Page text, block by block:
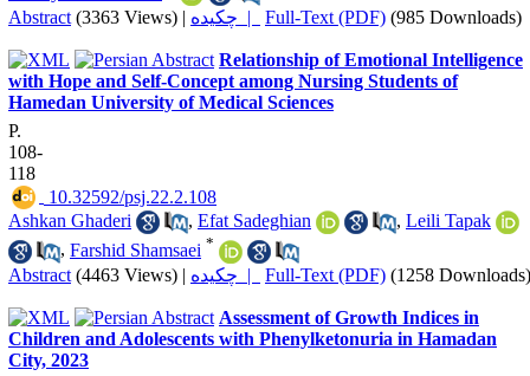
Abstract (3363 Views) | چکیده | Full-Text (PDF) (985 Downloads)
Relationship of Emotional Intelligence
with Hope and Self-Concept among Nursing Students of
Hamedan University of Medical Sciences
P.
108-
118
‎ 10.32592/psj.22.2.108
Ashkan Ghaderi
, Efat Sadeghian , Leili Tapak
, Farshid Shamsaei *
Abstract (4463 Views) | چکیده | Full-Text (PDF) (1258 Downloads)
Assessment of Growth Indices in
Children and Adolescents with Phenylketonuria in Hamadan
City, 2023